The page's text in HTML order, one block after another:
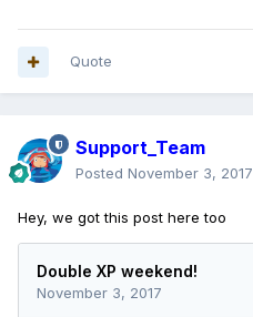
Quote
Support_Team
Posted November 3, 2017
Hey, we got this post here too